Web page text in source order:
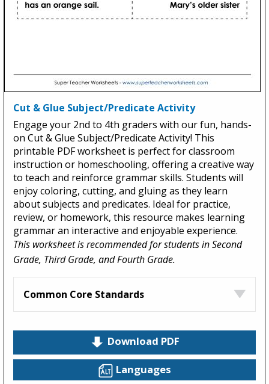
Cut & Glue Subject/Predicate Activity
Engage your 2nd to 4th graders with our fun, hands-
on Cut & Glue Subject/Predicate Activity! This
printable PDF worksheet is perfect for classroom
instruction or homeschooling, offering a creative way
to teach and reinforce grammar skills. Students will
enjoy coloring, cutting, and gluing as they learn
about subjects and predicates. Ideal for practice,
review, or homework, this resource makes learning
grammar an interactive and enjoyable experience.
This worksheet is recommended for students in Second
Grade, Third Grade, and Fourth Grade.
Common Core Standards
Download PDF
Languages